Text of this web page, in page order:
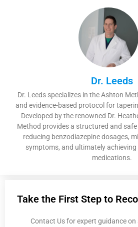
Dr. Leeds
Dr. Leeds specializes in the Ashton
and evidence-based protocol for
Developed by the renowned Dr.
Method provides a structured and
reducing benzodiazepine dosages,
symptoms, and ultimately
medications.
Take the First Step to
Contact Us for expert guidance